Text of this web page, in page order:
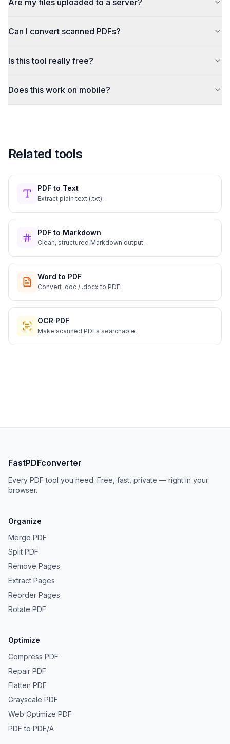
Are my files uploaded to a server?
Can I convert scanned PDFs?
Is this tool really free?
Does this work on mobile?
Related tools
PDF to Text
Extract plain text (.txt).
PDF to Markdown
Clean, structured Markdown output.
Word to PDF
Convert .doc / .docx to PDF.
OCR PDF
Make scanned PDFs searchable.
FastPDFconverter
Every PDF tool you need. Free, fast, private — right in your
browser.
Organize
Merge PDF
Split PDF
Remove Pages
Extract Pages
Reorder Pages
Rotate PDF
Optimize
Compress PDF
Repair PDF
Flatten PDF
Grayscale PDF
Web Optimize PDF
PDF to PDF/A